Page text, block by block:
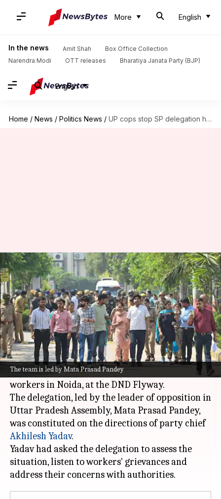
More English
In the news Amit Shah
Box Office Collection
Narendra Modi
OTT releases Bharatiya Janata Party (BJP)
English
Home / News / Politics News / UP cops stop SP delegation headed to meet Noida workers
The team is led by Mata Prasad Pandey
UP cops stop SP delegation
headed to meet Noida workers
By Chanshimla Varah Apr 17, 2026 12:31 pm
What's the story
The Uttar Pradesh Police have stopped the 10-
memberSamajwadi Party(SP) delegation, who
were on their way to meet protesting factory
workers in Noida, at the DND Flyway.
The delegation, led by the leader of opposition in
Uttar Pradesh Assembly, Mata Prasad Pandey,
was constituted on the directions of party chief
Akhilesh Yadav.
Yadav had asked the delegation to assess the
situation, listen to workers' grievances and